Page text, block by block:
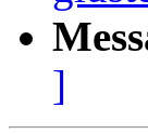
]